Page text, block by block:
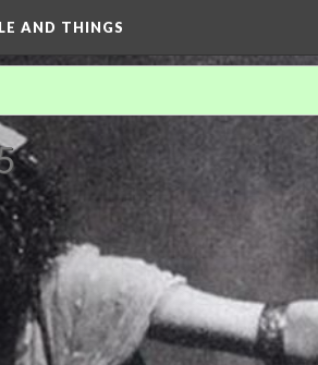
AND THINGS